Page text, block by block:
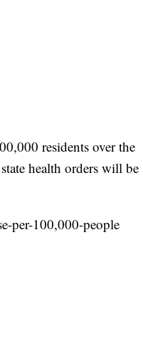
residents over the
health orders will be
per-100,000-people